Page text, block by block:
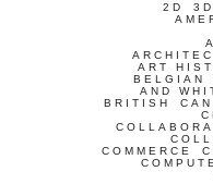
2D 3D
ART
BELGIAN
AND
BRITISH
COMMERCE